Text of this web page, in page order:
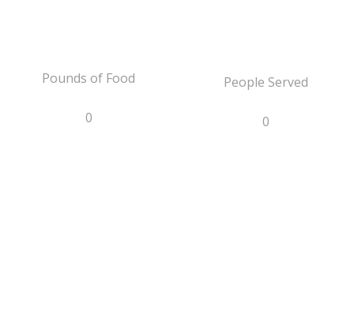
Pounds of Food
0
People Served
0